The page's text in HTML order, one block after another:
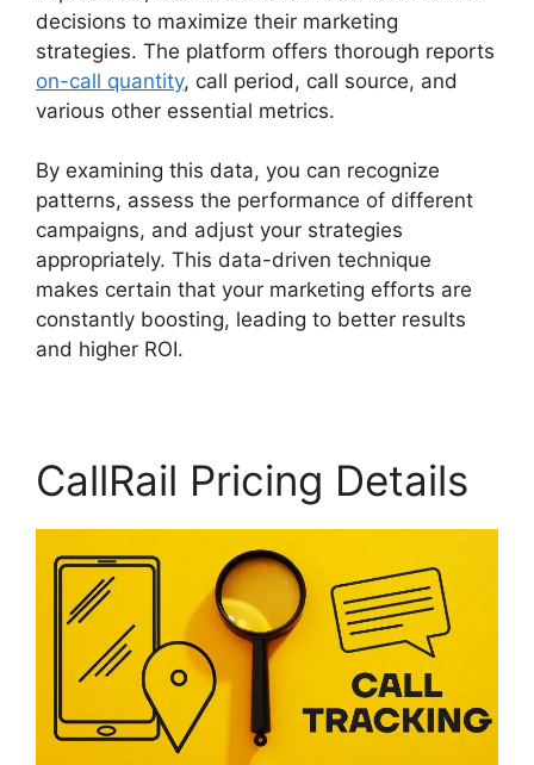
decisions to maximize their marketing
strategies. The platform offers thorough reports
on-call quantity, call period, call source, and
various other essential metrics.
By examining this data, you can recognize
patterns, assess the performance of different
campaigns, and adjust your strategies
appropriately. This data-driven technique
makes certain that your marketing efforts are
constantly boosting, leading to better results
and higher ROI.
CallRail Pricing Details